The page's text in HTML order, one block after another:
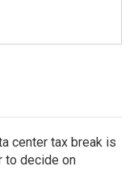
center tax break is
to decide on